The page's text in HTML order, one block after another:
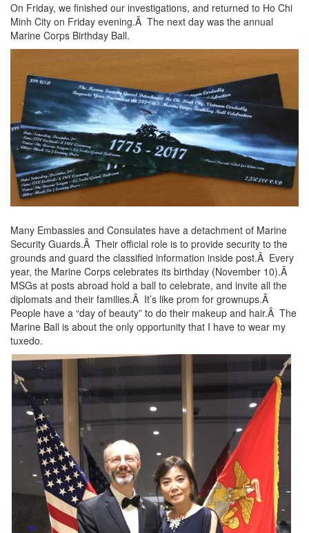
On Friday, we finished our investigations, and returned to Ho Chi
Minh City on Friday evening.Â The next day was the annual
Marine Corps Birthday Ball.
Many Embassies and Consulates have a detachment of Marine
Security Guards.Â Their official role is to provide security to the
grounds and guard the classified information inside post.Â Every
year, the Marine Corps celebrates its birthday (November 10).Â
MSGs at posts abroad hold a ball to celebrate, and invite all the
diplomats and their families.Â It’s like prom for grownups.Â
People have a “day of beauty” to do their makeup and hair.Â The
Marine Ball is about the only opportunity that I have to wear my
tuxedo.